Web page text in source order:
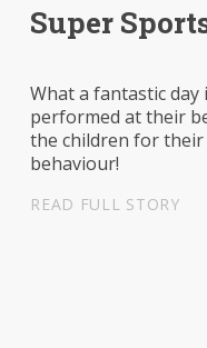
Super
What a fantastic
performed at their
the children for
behaviour!
READ FULL STORY